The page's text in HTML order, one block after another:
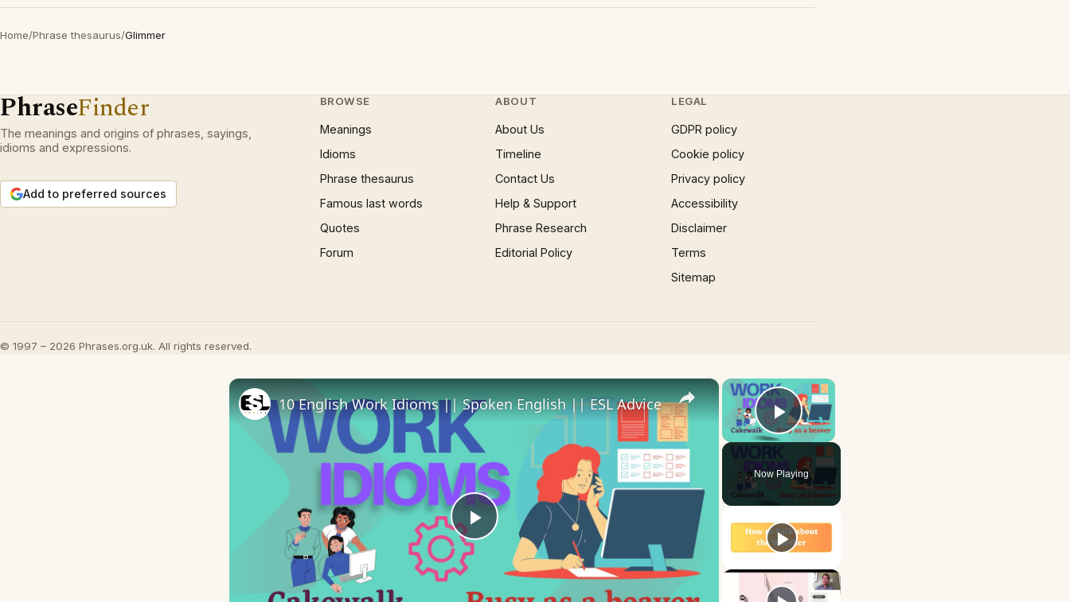
Home/Phrase thesaurus/Glimmer
PhraseFinder
The meanings and origins of phrases, sayings,
idioms and expressions.
Add to preferred sources
BROWSE
Meanings
Idioms
Phrase thesaurus
Famous last words
Quotes
Forum
ABOUT
About Us
Timeline
Contact Us
Help & Support
Phrase Research
Editorial Policy
LEGAL
GDPR policy
Cookie policy
Privacy policy
Accessibility
Disclaimer
Terms
Sitemap
© 1997 – 2026 Phrases.org.uk. All rights reserved.
×
Play Video
Now Playing
×
Play
Video
10 English Work Idioms || Spoken English || ESL Advice